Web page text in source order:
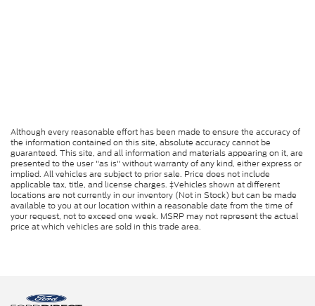
Although every reasonable effort has been made to ensure the accuracy of
the information contained on this site, absolute accuracy cannot be
guaranteed. This site, and all information and materials appearing on it, are
presented to the user "as is" without warranty of any kind, either express or
implied. All vehicles are subject to prior sale. Price does not include
applicable tax, title, and license charges. ‡Vehicles shown at different
locations are not currently in our inventory (Not in Stock) but can be made
available to you at our location within a reasonable date from the time of
your request, not to exceed one week. MSRP may not represent the actual
price at which vehicles are sold in this trade area.